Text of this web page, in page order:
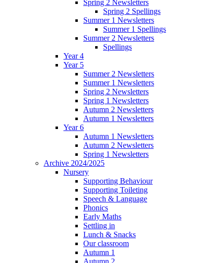
Spring 2 Newsletters
Spring 2 Spellings
Summer 1 Newsletters
Summer 1 Spellings
Summer 2 Newsletters
Spellings
Year 4
Year 5
Summer 2 Newsletters
Summer 1 Newsletters
Spring 2 Newsletters
Spring 1 Newsletters
Autumn 2 Newsletters
Autumn 1 Newsletters
Year 6
Autumn 1 Newsletters
Autumn 2 Newsletters
Spring 1 Newsletters
Archive 2024/2025
Nursery
Supporting Behaviour
Supporting Toileting
Speech & Language
Phonics
Early Maths
Settling in
Lunch & Snacks
Our classroom
Autumn 1
Autumn 2